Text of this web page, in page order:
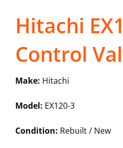
Hitachi
Control
Make: Hitachi
Model: EX120-3
Condition: Rebuilt / New